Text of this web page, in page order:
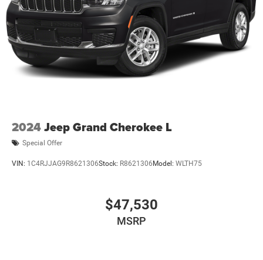
2024Jeep Grand Cherokee L
Special Offer
VIN: 1C4RJJAG9R8621306Stock: R8621306 Model: WLTH75
$47,530
MSRP